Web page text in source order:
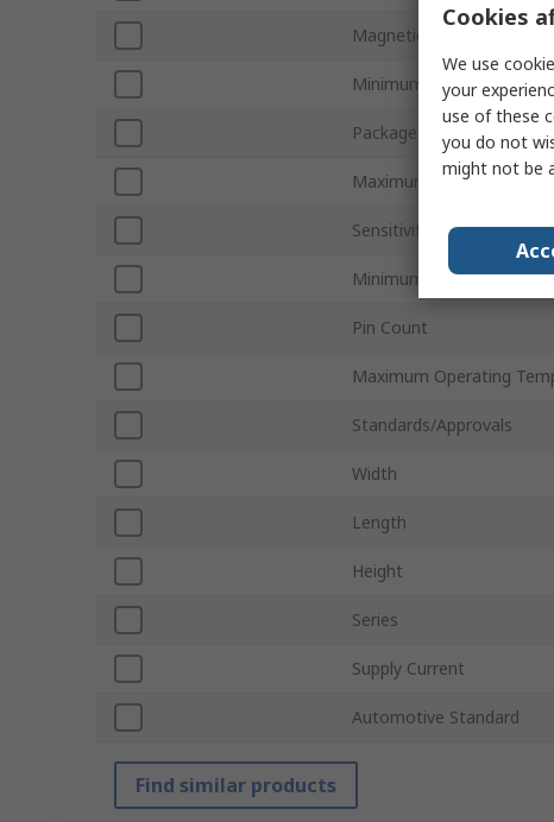
Magnetic Type
Minimum Supply Voltage
Package Type
Maximum Supply Voltage
Sensitivity
Minimum Operating
Pin Count
Maximum Operating
Standards/Approvals
Width
Length
Height
Series
Supply Current
Automotive Standard
Find similar products
Cookies
We use
your
use of these
you do not
might not be